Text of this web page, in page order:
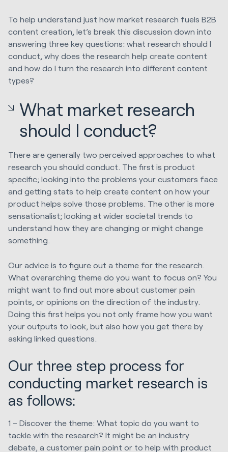
To help understand just how market research fuels B2B
content creation, let’s break this discussion down into
answering three key questions: what research should I
conduct, why does the research help create content
and how do I turn the research into different content
types?
What market research
should I conduct?
There are generally two perceived approaches to what
research you should conduct. The first is product
specific; looking into the problems your customers face
and getting stats to help create content on how your
product helps solve those problems. The other is more
sensationalist; looking at wider societal trends to
understand how they are changing or might change
something.
Our advice is to figure out a theme for the research.
What overarching theme do you want to focus on? You
might want to find out more about customer pain
points, or opinions on the direction of the industry.
Doing this first helps you not only frame how you want
your outputs to look, but also how you get there by
asking linked questions.
Our three step process for
conducting market research is
as follows:
1 – Discover the theme: What topic do you want to
tackle with the research? It might be an industry
debate, a customer pain point or to help with product